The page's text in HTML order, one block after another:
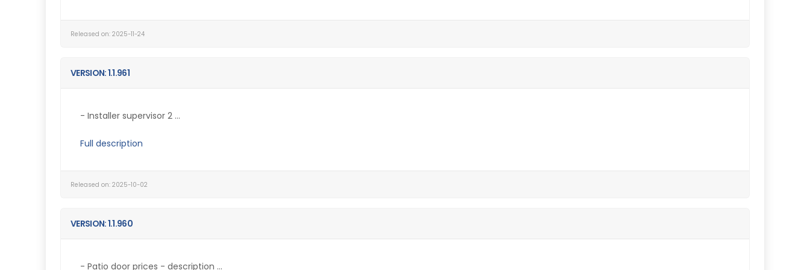
Released on: 2025-11-24
VERSION: 1.1.961
- Installer supervisor 2 ...
Full description
Released on: 2025-10-02
VERSION: 1.1.960
- Patio door prices - description ...